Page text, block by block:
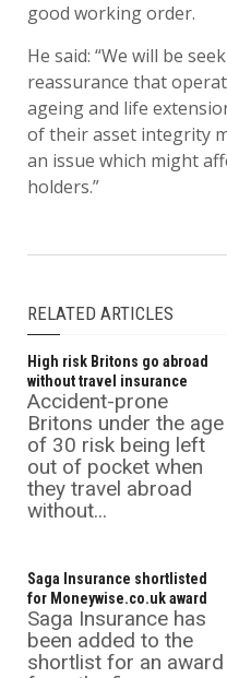
good working order.
He said: “We will be
reassurance that
ageing and life
of their asset integrity
an issue which might
holders.”
RELATED ARTICLES
High risk Britons go abroad
without travel insurance
Accident-prone
Britons under the age
of 30 risk being left
out of pocket when
they travel abroad
without...
Saga Insurance shortlisted
for Moneywise.co.uk award
Saga Insurance has
been added to the
shortlist for an award